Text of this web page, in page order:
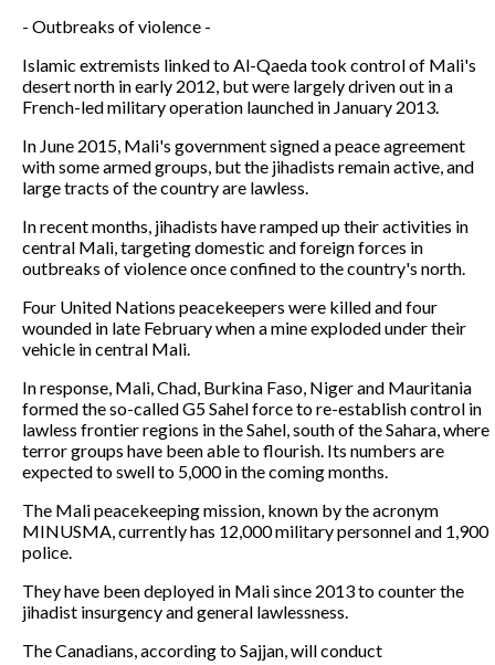
- Outbreaks of violence -
Islamic extremists linked to Al-Qaeda took control of Mali's
desert north in early 2012, but were largely driven out in a
French-led military operation launched in January 2013.
In June 2015, Mali's government signed a peace agreement
with some armed groups, but the jihadists remain active, and
large tracts of the country are lawless.
In recent months, jihadists have ramped up their activities in
central Mali, targeting domestic and foreign forces in
outbreaks of violence once confined to the country's north.
Four United Nations peacekeepers were killed and four
wounded in late February when a mine exploded under their
vehicle in central Mali.
In response, Mali, Chad, Burkina Faso, Niger and Mauritania
formed the so-called G5 Sahel force to re-establish control in
lawless frontier regions in the Sahel, south of the Sahara, where
terror groups have been able to flourish. Its numbers are
expected to swell to 5,000 in the coming months.
The Mali peacekeeping mission, known by the acronym
MINUSMA, currently has 12,000 military personnel and 1,900
police.
They have been deployed in Mali since 2013 to counter the
jihadist insurgency and general lawlessness.
The Canadians, according to Sajjan, will conduct